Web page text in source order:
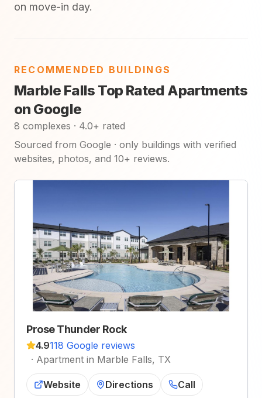
on move-in day.
RECOMMENDED BUILDINGS
Marble Falls Top Rated Apartments
on Google
8 complexes · 4.0+ rated
Sourced from Google · only buildings with verified
websites, photos, and 10+ reviews.
Prose Thunder Rock
4.9118 Google reviews
· Apartment in Marble Falls, TX
Website Directions Call